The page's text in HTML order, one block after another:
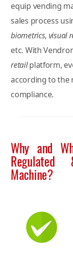
equip vending
sales process
biometrics, visual
etc. With
retailplatform,
according to the
compliance.
Why and
Regulated
Machine?